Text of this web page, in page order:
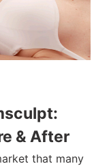
& After
that many